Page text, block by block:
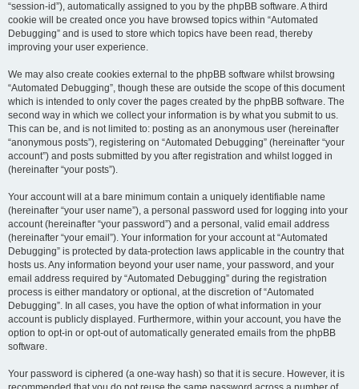
“session-id”), automatically assigned to you by the phpBB software. A third
cookie will be created once you have browsed topics within “Automated
Debugging” and is used to store which topics have been read, thereby
improving your user experience.
We may also create cookies external to the phpBB software whilst browsing
“Automated Debugging”, though these are outside the scope of this document
which is intended to only cover the pages created by the phpBB software. The
second way in which we collect your information is by what you submit to us.
This can be, and is not limited to: posting as an anonymous user (hereinafter
“anonymous posts”), registering on “Automated Debugging” (hereinafter “your
account”) and posts submitted by you after registration and whilst logged in
(hereinafter “your posts”).
Your account will at a bare minimum contain a uniquely identifiable name
(hereinafter “your user name”), a personal password used for logging into your
account (hereinafter “your password”) and a personal, valid email address
(hereinafter “your email”). Your information for your account at “Automated
Debugging” is protected by data-protection laws applicable in the country that
hosts us. Any information beyond your user name, your password, and your
email address required by “Automated Debugging” during the registration
process is either mandatory or optional, at the discretion of “Automated
Debugging”. In all cases, you have the option of what information in your
account is publicly displayed. Furthermore, within your account, you have the
option to opt-in or opt-out of automatically generated emails from the phpBB
software.
Your password is ciphered (a one-way hash) so that it is secure. However, it is